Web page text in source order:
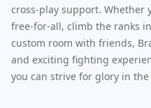
cross-play support. Whether
free-for-all, climb the ranks
custom room with friends,
and exciting fighting
you can strive for glory in